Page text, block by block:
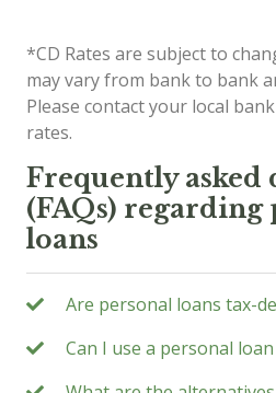
*CD Rates are subject to
may vary from bank to bank
Please contact your local
rates.
Frequently asked
(FAQs) regarding
loans
Are personal loans tax-
Can I use a personal